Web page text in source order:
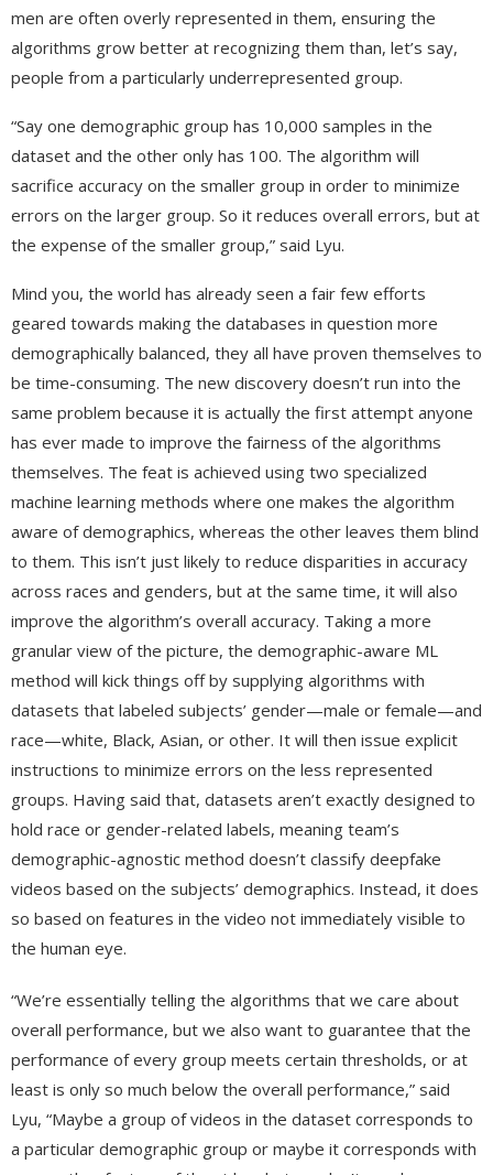
men are often overly represented in them, ensuring the
algorithms grow better at recognizing them than, let’s say,
people from a particularly underrepresented group.
“Say one demographic group has 10,000 samples in the
dataset and the other only has 100. The algorithm will
sacrifice accuracy on the smaller group in order to minimize
errors on the larger group. So it reduces overall errors, but at
the expense of the smaller group,” said Lyu.
Mind you, the world has already seen a fair few efforts
geared towards making the databases in question more
demographically balanced, they all have proven themselves to
be time-consuming. The new discovery doesn’t run into the
same problem because it is actually the first attempt anyone
has ever made to improve the fairness of the algorithms
themselves. The feat is achieved using two specialized
machine learning methods where one makes the algorithm
aware of demographics, whereas the other leaves them blind
to them. This isn’t just likely to reduce disparities in accuracy
across races and genders, but at the same time, it will also
improve the algorithm’s overall accuracy. Taking a more
granular view of the picture, the demographic-aware ML
method will kick things off by supplying algorithms with
datasets that labeled subjects’ gender—male or female—and
race—white, Black, Asian, or other. It will then issue explicit
instructions to minimize errors on the less represented
groups. Having said that, datasets aren’t exactly designed to
hold race or gender-related labels, meaning team’s
demographic-agnostic method doesn’t classify deepfake
videos based on the subjects’ demographics. Instead, it does
so based on features in the video not immediately visible to
the human eye.
“We’re essentially telling the algorithms that we care about
overall performance, but we also want to guarantee that the
performance of every group meets certain thresholds, or at
least is only so much below the overall performance,” said
Lyu, “Maybe a group of videos in the dataset corresponds to
a particular demographic group or maybe it corresponds with